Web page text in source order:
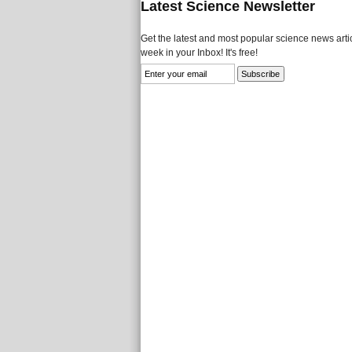
Latest Science Newsletter
Get the latest and most popular science news
week in your Inbox! It's free!